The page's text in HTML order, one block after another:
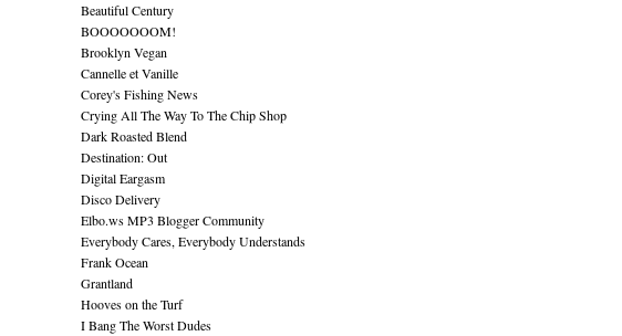
Beautiful Century
BOOOOOOOM!
Brooklyn Vegan
Cannelle et Vanille
Corey's Fishing News
Crying All The Way To The Chip Shop
Dark Roasted Blend
Destination: Out
Digital Eargasm
Disco Delivery
Elbo.ws MP3 Blogger Community
Everybody Cares, Everybody Understands
Frank Ocean
Grantland
Hooves on the Turf
I Bang The Worst Dudes